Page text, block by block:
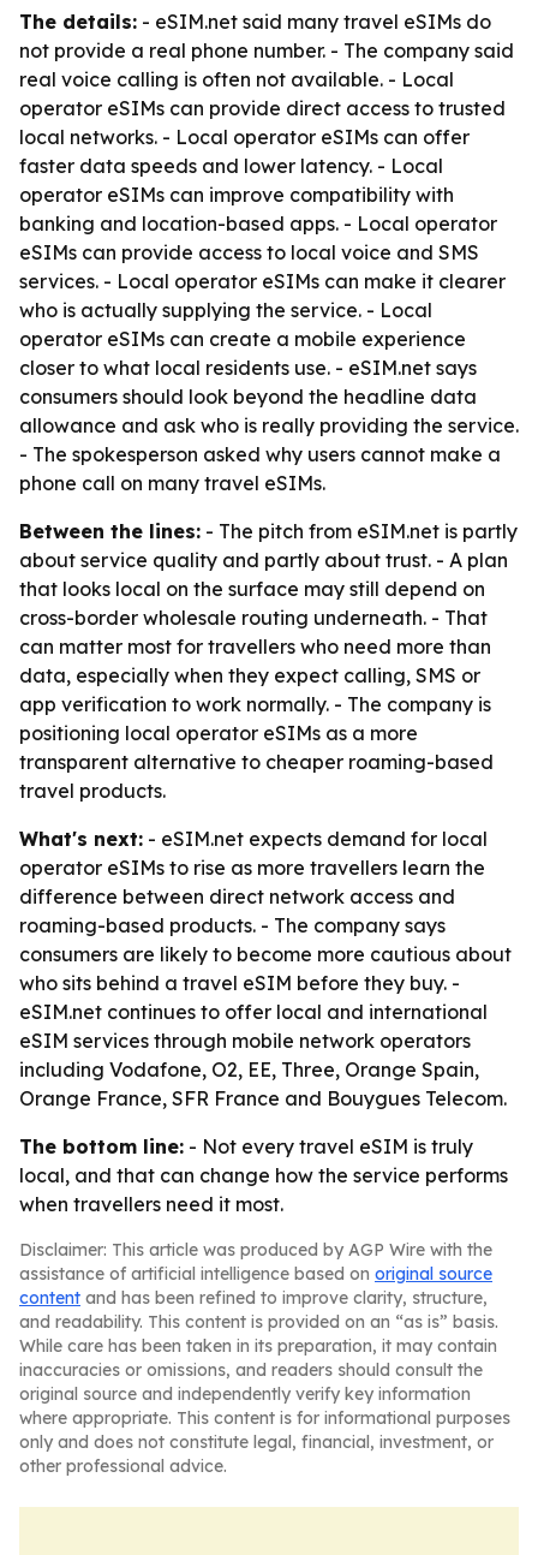
The details: - eSIM.net said many travel eSIMs do
not provide a real phone number. - The company said
real voice calling is often not available. - Local
operator eSIMs can provide direct access to trusted
local networks. - Local operator eSIMs can offer
faster data speeds and lower latency. - Local
operator eSIMs can improve compatibility with
banking and location-based apps. - Local operator
eSIMs can provide access to local voice and SMS
services. - Local operator eSIMs can make it clearer
who is actually supplying the service. - Local
operator eSIMs can create a mobile experience
closer to what local residents use. - eSIM.net says
consumers should look beyond the headline data
allowance and ask who is really providing the service.
- The spokesperson asked why users cannot make a
phone call on many travel eSIMs.
Between the lines: - The pitch from eSIM.net is partly
about service quality and partly about trust. - A plan
that looks local on the surface may still depend on
cross-border wholesale routing underneath. - That
can matter most for travellers who need more than
data, especially when they expect calling, SMS or
app verification to work normally. - The company is
positioning local operator eSIMs as a more
transparent alternative to cheaper roaming-based
travel products.
What's next: - eSIM.net expects demand for local
operator eSIMs to rise as more travellers learn the
difference between direct network access and
roaming-based products. - The company says
consumers are likely to become more cautious about
who sits behind a travel eSIM before they buy. -
eSIM.net continues to offer local and international
eSIM services through mobile network operators
including Vodafone, O2, EE, Three, Orange Spain,
Orange France, SFR France and Bouygues Telecom.
The bottom line: - Not every travel eSIM is truly
local, and that can change how the service performs
when travellers need it most.
Disclaimer: This article was produced by AGP Wire with the
assistance of artificial intelligence based on original source
content and has been refined to improve clarity, structure,
and readability. This content is provided on an “as is” basis.
While care has been taken in its preparation, it may contain
inaccuracies or omissions, and readers should consult the
original source and independently verify key information
where appropriate. This content is for informational purposes
only and does not constitute legal, financial, investment, or
other professional advice.